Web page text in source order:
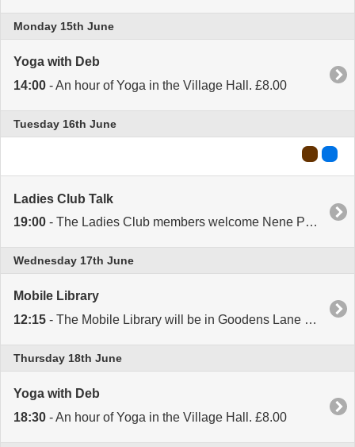
Monday 15th June
Yoga with Deb
14:00 - An hour of Yoga in the Village Hall. £8.00
Tuesday 16th June
Ladies Club Talk
19:00 - The Ladies Club members welcome Nene Podiatry for a talk about their work in the Village Hall. New members welcome.
Wednesday 17th June
Mobile Library
12:15 - The Mobile Library will be in Goodens Lane opposite Colvile Road from 12.15 to 12.35.
Thursday 18th June
Yoga with Deb
18:30 - An hour of Yoga in the Village Hall. £8.00